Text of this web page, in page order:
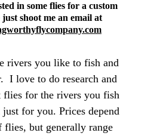
in some flies for a custom
just shoot me an email at
rivers you like to fish and
I love to do research and
flies for the rivers you fish
just for you. Prices depend
flies, but generally range